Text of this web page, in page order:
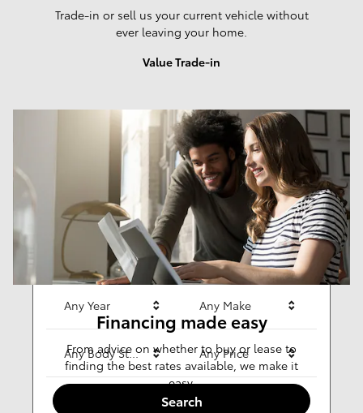
Results
Any Year Any Make
Any Body Style Any Price
Search
Trade-in or sell us your current vehicle without
ever leaving your home.
Value Trade-in
Financing made easy
From advice on whether to buy or lease to
finding the best rates available, we make it
easy.